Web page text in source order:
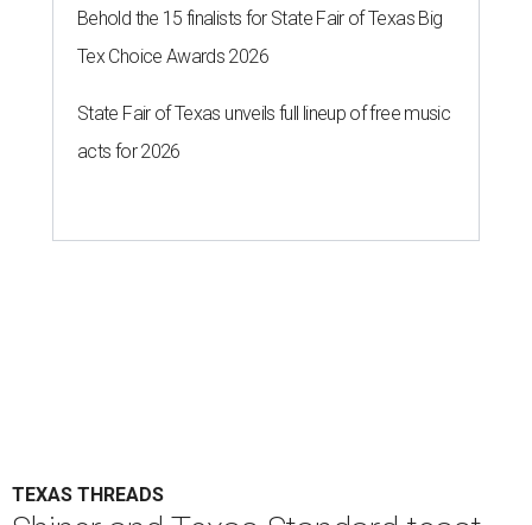
Behold the 15 finalists for State Fair of Texas Big
Tex Choice Awards 2026
State Fair of Texas unveils full lineup of free music
acts for 2026
TEXAS THREADS